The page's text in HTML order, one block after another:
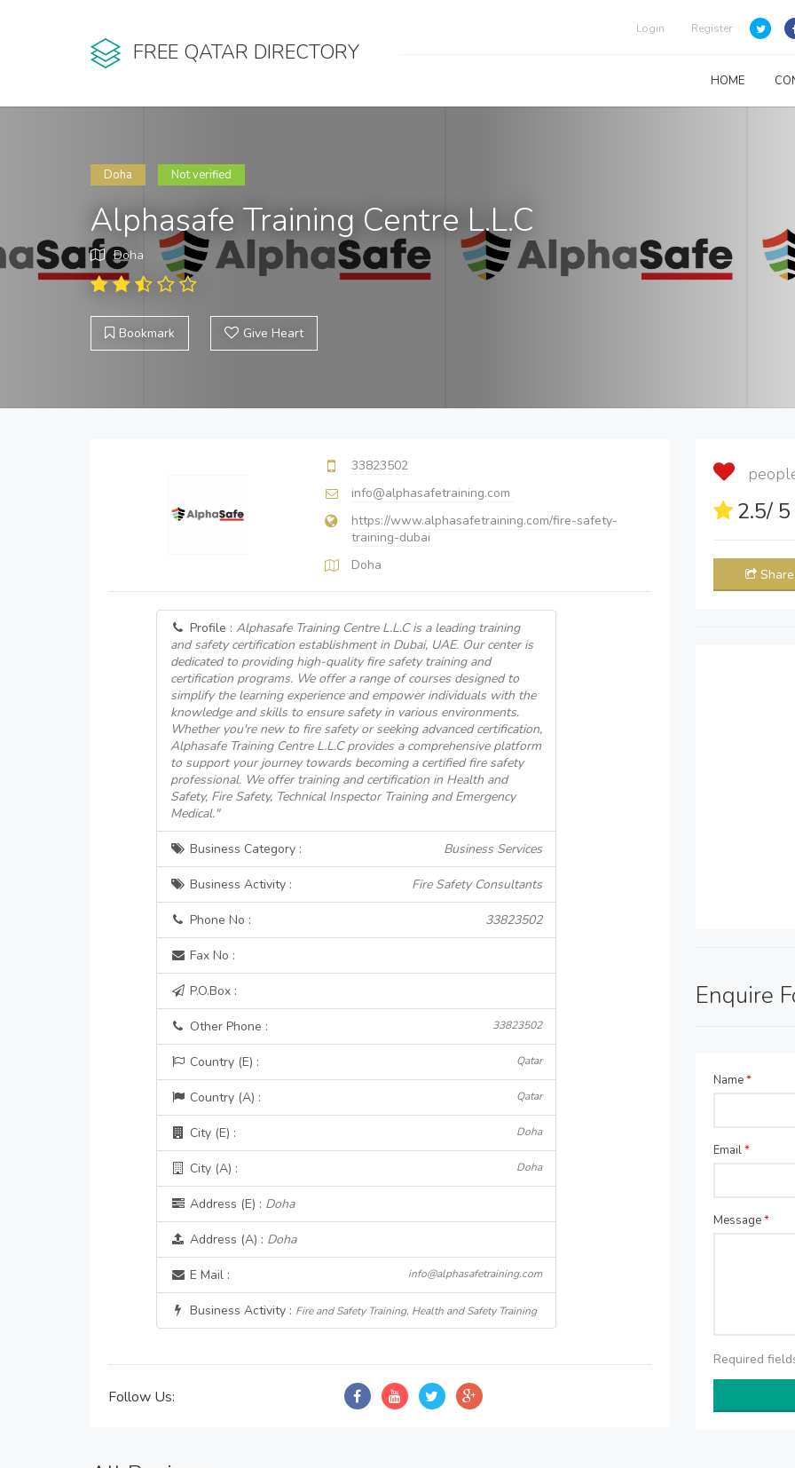
FREE QATAR DIRECTORY
Login Register
HOME
Doha Not verified
Alphasafe Training Centre L.L.C
Doha
Bookmark Give Heart
33823502
info@alphasafetraining.com
https://www.alphasafetraining.com/fire-safety-
training-dubai
Doha
Profile : Alphasafe Training Centre L.L.C is a leading training
and safety certification establishment in Dubai, UAE. Our center is
dedicated to providing high-quality fire safety training and
certification programs. We offer a range of courses designed to
simplify the learning experience and empower individuals with the
knowledge and skills to ensure safety in various environments.
Whether you're new to fire safety or seeking advanced certification,
Alphasafe Training Centre L.L.C provides a comprehensive platform
to support your journey towards becoming a certified fire safety
professional. We offer training and certification in Health and
Safety, Fire Safety, Technical Inspector Training and Emergency
Medical."
Business Category : Business Services
Business Activity : Fire Safety Consultants
Phone No : 33823502
Fax No :
P.O.Box :
Other Phone : 33823502
Country (E) : Qatar
Country (A) : Qatar
City (E) : Doha
City (A) : Doha
Address (E) : Doha
Address (A) : Doha
E Mail : info@alphasafetraining.com
Business Activity : Fire and Safety Training, Health and Safety Training
Follow Us:
2.5/
Share
Enquire
Name*
Email*
Message*
Required